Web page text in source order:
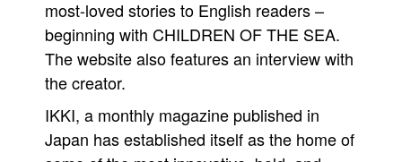
most-loved stories to English readers –
beginning with CHILDREN OF THE SEA.
The website also features an interview with
the creator.
IKKI, a monthly magazine published in
Japan has established itself as the home of